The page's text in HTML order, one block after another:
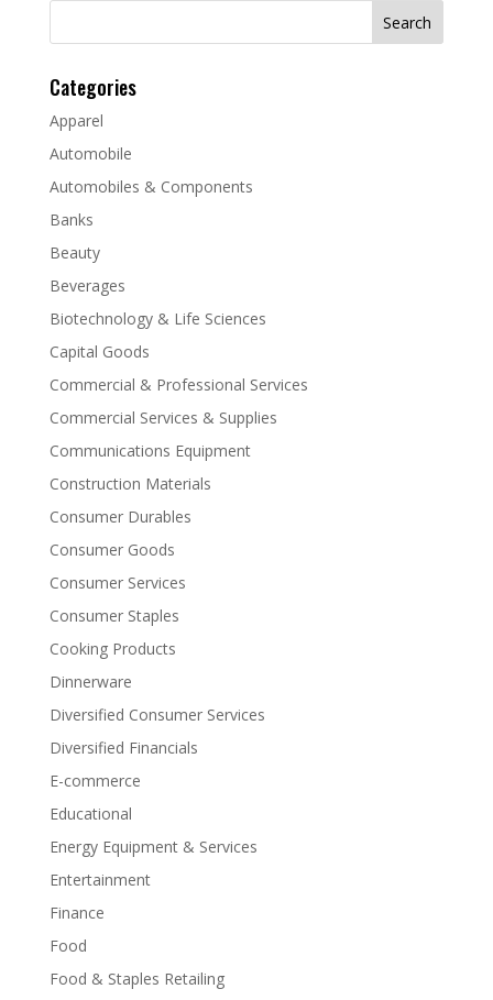
Search
Categories
Apparel
Automobile
Automobiles & Components
Banks
Beauty
Beverages
Biotechnology & Life Sciences
Capital Goods
Commercial & Professional Services
Commercial Services & Supplies
Communications Equipment
Construction Materials
Consumer Durables
Consumer Goods
Consumer Services
Consumer Staples
Cooking Products
Dinnerware
Diversified Consumer Services
Diversified Financials
E-commerce
Educational
Energy Equipment & Services
Entertainment
Finance
Food
Food & Staples Retailing